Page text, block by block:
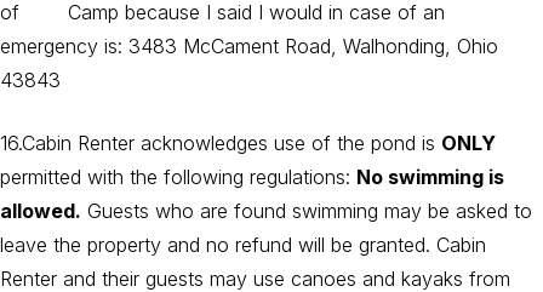
of Camp because I said I would in case of an
emergency is: 3483 McCament Road, Walhonding, Ohio
43843
16.Cabin Renter acknowledges use of the pond is ONLY
permitted with the following regulations: No swimming is
allowed. Guests who are found swimming may be asked to
leave the property and no refund will be granted. Cabin
Renter and their guests may use canoes and kayaks from